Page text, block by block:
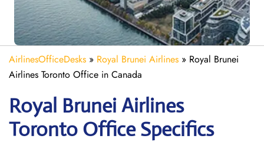
AirlinesOfficeDesks » Royal Brunei Airlines » Royal Brunei
Airlines Toronto Office in Canada
Royal Brunei Airlines
Toronto Office Specifics